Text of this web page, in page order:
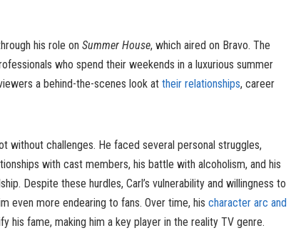
his role on Summer House, which aired on Bravo. The
who spend their weekends in a luxurious summer
a behind-the-scenes look at their relationships, career
without challenges. He faced several personal struggles,
with cast members, his battle with alcoholism, and his
Despite these hurdles, Carl’s vulnerability and willingness to
even more endearing to fans. Over time, his character arc and
his fame, making him a key player in the reality TV genre.